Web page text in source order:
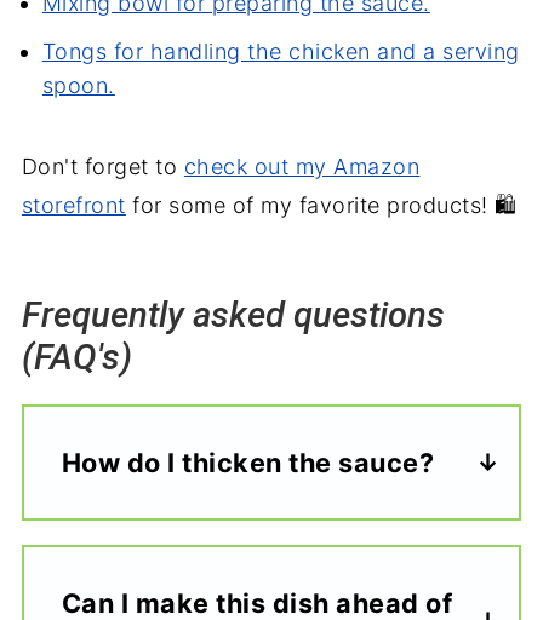
Tongs for handling the chicken and a serving
spoon.
Don't forget to check out my Amazon
storefront for some of my favorite products! 🛍️
Frequently asked questions
(FAQ's)
How do I thicken the sauce?
Can I make this dish ahead of